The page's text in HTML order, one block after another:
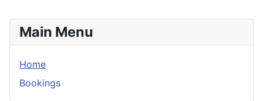
Main Menu
Home
Bookings